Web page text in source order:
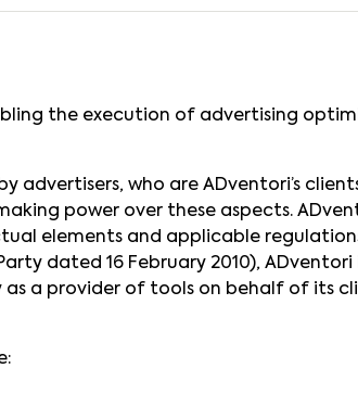
the execution of advertising
who are ADventori’s
power over these aspects.
elements and applicable
dated 16 February 2010), ADventori
a provider of tools on behalf of its